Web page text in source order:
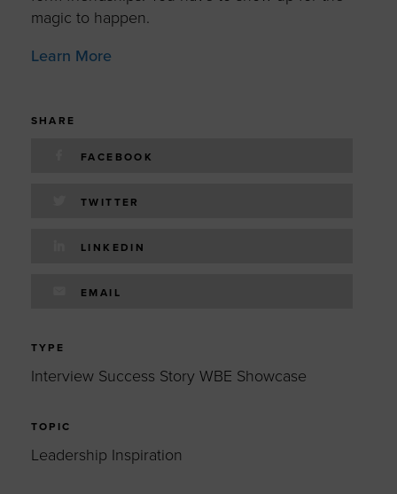
magic to happen.
Learn More
SHARE
FACEBOOK
TWITTER
LINKEDIN
EMAIL
TYPE
Interview Success Story WBE Showcase
TOPIC
Leadership Inspiration